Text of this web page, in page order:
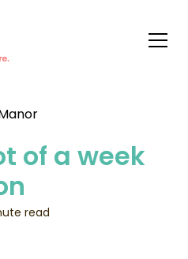
of a week
read